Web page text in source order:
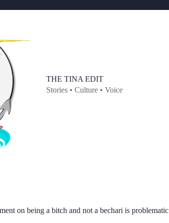
THE TINA EDIT
Stories • Culture • Voice
on being a bitch and not a bechari is problematic